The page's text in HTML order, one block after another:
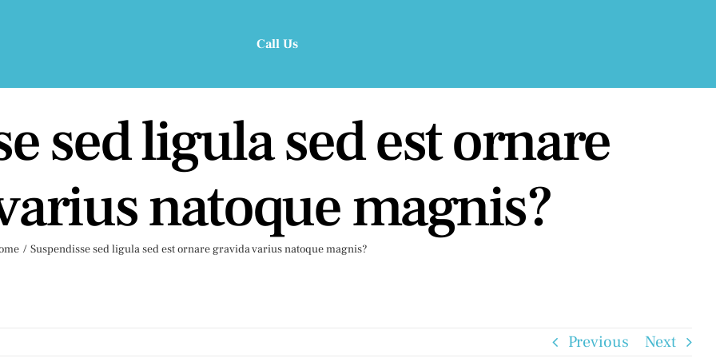
Call Us
sed ligula sed est ornare
natoque magnis?
Suspendisse sed ligula sed est ornare gravida varius natoque magnis?
Previous Next